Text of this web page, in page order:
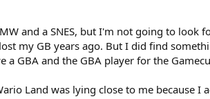
and a SNES, but I'm not going to look
my GB years ago. But I did find
a GBA and the GBA player for the
Land was lying close to me because I